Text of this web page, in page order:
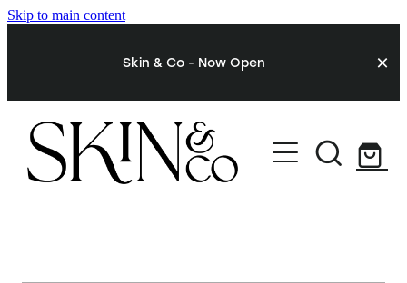
Skip to main content
Skin & Co - Now Open
My Account